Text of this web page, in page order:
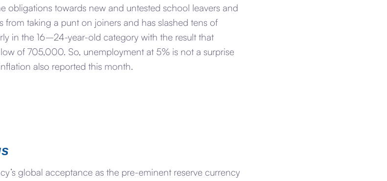
obligations towards new and untested school leavers and
from taking a punt on joiners and has slashed tens of
in the 16–24-year-old category with the result that
of 705,000. So, unemployment at 5% is not a surprise
also reported this month.
global acceptance as the pre-eminent reserve currency